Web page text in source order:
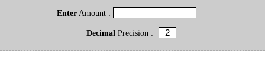
Enter Amount :
DecimalPrecision :